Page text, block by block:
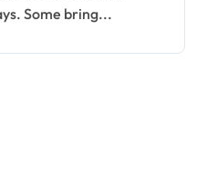
Some bring...